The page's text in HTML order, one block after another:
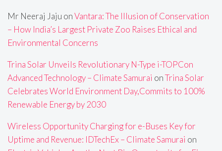
Mr Neeraj Jaju onVantara: The Illusion of Conservation
– How India’s Largest Private Zoo Raises Ethical and
Environmental Concerns
Trina Solar Unveils Revolutionary N-Type i-TOPCon
Advanced Technology – Climate Samurai onTrina Solar
Celebrates World Environment Day,Commits to 100%
Renewable Energy by 2030
Wireless Opportunity Charging for e-Buses Key for
Uptime and Revenue: IDTechEx – Climate Samurai on